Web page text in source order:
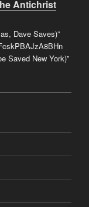
Antichrist
Dave Saves)”
Saved New York)”